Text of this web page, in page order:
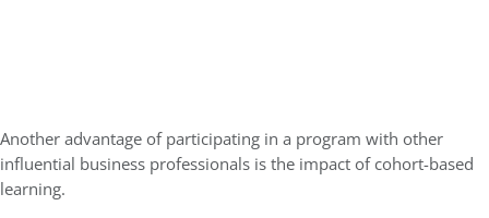
Another advantage of participating in a program with other
influential business professionals is the impact of cohort-based
learning.